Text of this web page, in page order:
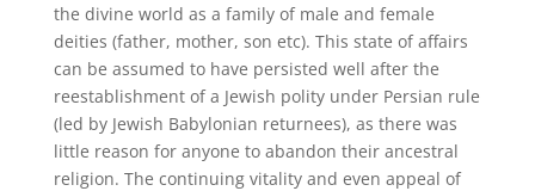
the divine world as a family of male and female
deities (father, mother, son etc). This state of affairs
can be assumed to have persisted well after the
reestablishment of a Jewish polity under Persian rule
(led by Jewish Babylonian returnees), as there was
little reason for anyone to abandon their ancestral
religion. The continuing vitality and even appeal of